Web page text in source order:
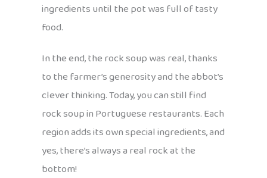
ingredients until the pot was full of tasty
food.
In the end, the rock soup was real, thanks
to the farmer’s generosity and the abbot’s
clever thinking. Today, you can still find
rock soup in Portuguese restaurants. Each
region adds its own special ingredients, and
yes, there’s always a real rock at the
bottom!